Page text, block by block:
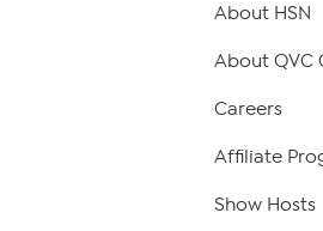
About HSN
About QVC
Careers
Affiliate
Show Hosts